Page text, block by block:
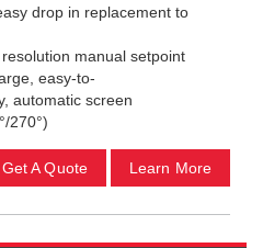
drop in replacement to
manual setpoint
easy-to-
automatic screen
270°)
Get A Quote Learn More